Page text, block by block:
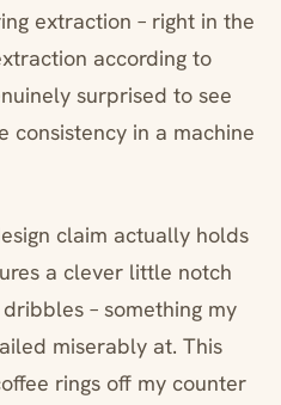
extraction – right in the
according to
surprised to see
in a machine
claim actually holds
a clever little notch
– something my
miserably at. This
rings off my counter